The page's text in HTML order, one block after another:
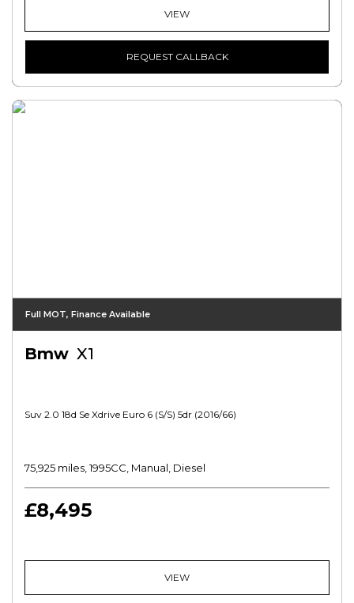
VIEW
REQUEST CALLBACK
Full MOT, Finance Available
Bmw X1
Suv 2.0 18d Se Xdrive Euro 6 (s/s) 5dr (2016/66)
75,925 miles, 1995CC, Manual, Diesel
£8,495
VIEW